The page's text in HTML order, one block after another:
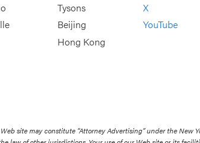
Tysons
Beijing
Hong Kong
X
YouTube
site may constitute “Attorney Advertising” under the New